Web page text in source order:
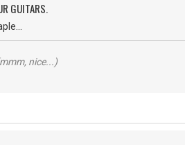
GUITARS.
nice...)